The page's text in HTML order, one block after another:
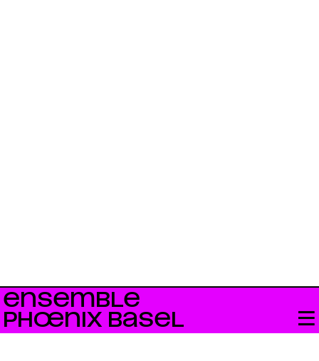
ENSEMBLE
PHŒNIX BASEL